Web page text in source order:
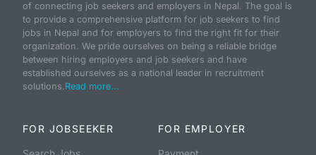
of connecting job seekers and employers in Nepal. The goal is
to provide a comprehensive platform for job seekers to find
jobs in Nepal and for employers to find the right fit for their
organization. We pride ourselves on being a reliable bridge
between hiring employers and job seekers and have
established ourselves as a national leader in recruitment
solutions.Read more...
FOR JOBSEEKER FOR EMPLOYER